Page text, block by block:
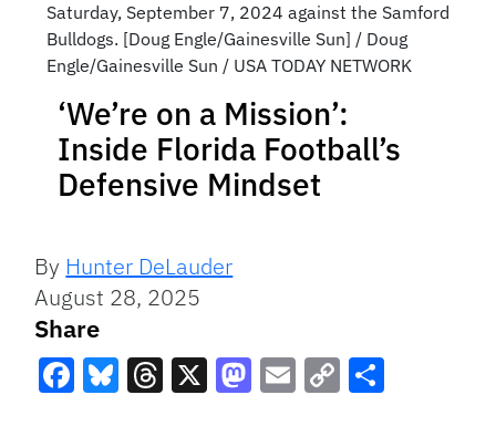
Saturday, September 7, 2024 against the Samford
Bulldogs. [Doug Engle/Gainesville Sun] / Doug
Engle/Gainesville Sun / USA TODAY NETWORK
‘We’re on a Mission’:
Inside Florida Football’s
Defensive Mindset
By Hunter DeLauder
August 28, 2025
Share